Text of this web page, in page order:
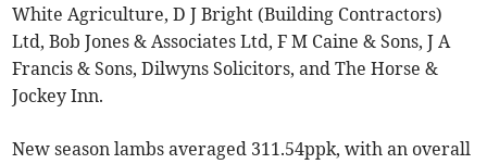
White Agriculture, D J Bright (Building Contractors)
Ltd, Bob Jones & Associates Ltd, F M Caine & Sons, J A
Francis & Sons, Dilwyns Solicitors, and The Horse &
Jockey Inn.
New season lambs averaged 311.54ppk, with an overall